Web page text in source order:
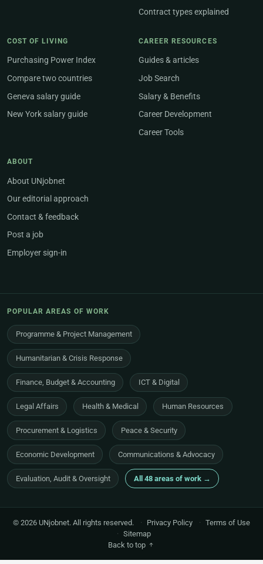
Contract types explained
COST OF LIVING
Purchasing Power Index
Compare two countries
Geneva salary guide
New York salary guide
CAREER RESOURCES
Guides & articles
Job Search
Salary & Benefits
Career Development
Career Tools
ABOUT
About UNjobnet
Our editorial approach
Contact & feedback
Post a job
Employer sign-in
POPULAR AREAS OF WORK
Programme & Project Management
Humanitarian & Crisis Response
Finance, Budget & Accounting ICT & Digital
Legal Affairs Health & Medical Human Resources
Procurement & Logistics Peace & Security
Economic Development Communications & Advocacy
Evaluation, Audit & Oversight All 48 areas of work →
© 2026 UNjobnet. All rights reserved. · Privacy Policy · Terms of Use
· Sitemap
Back to top